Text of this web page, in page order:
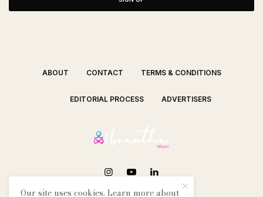
ABOUT CONTACT TERMS & CONDITIONS
EDITORIAL PROCESS ADVERTISERS
SEE OUR OTHER BREATHE CITIES:
Our site uses cookies. Learn more about